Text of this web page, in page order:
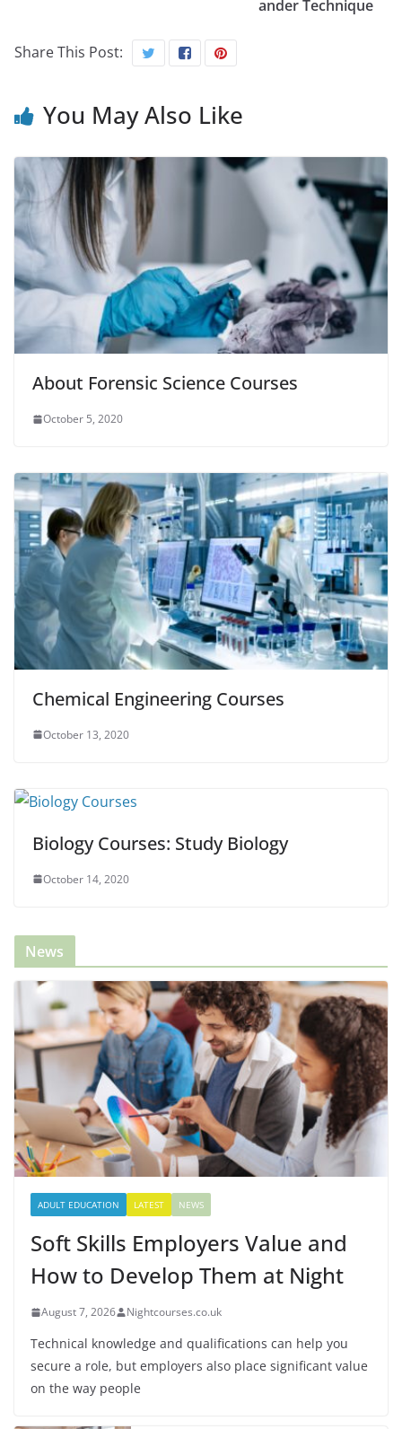
ander Technique
Share This Post:
You May Also Like
About Forensic Science Courses
October 5, 2020
Chemical Engineering Courses
October 13, 2020
Biology Courses: Study Biology
October 14, 2020
News
ADULT EDUCATION LATEST NEWS
Soft Skills Employers Value and
How to Develop Them at Night
August 7, 2026 Nightcourses.co.uk
Technical knowledge and qualifications can help you
secure a role, but employers also place significant value
on the way people